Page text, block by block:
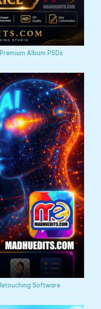
Album PSDs
Software